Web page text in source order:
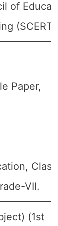
of
(SCERT)
Paper,
Class
VII.
(1st